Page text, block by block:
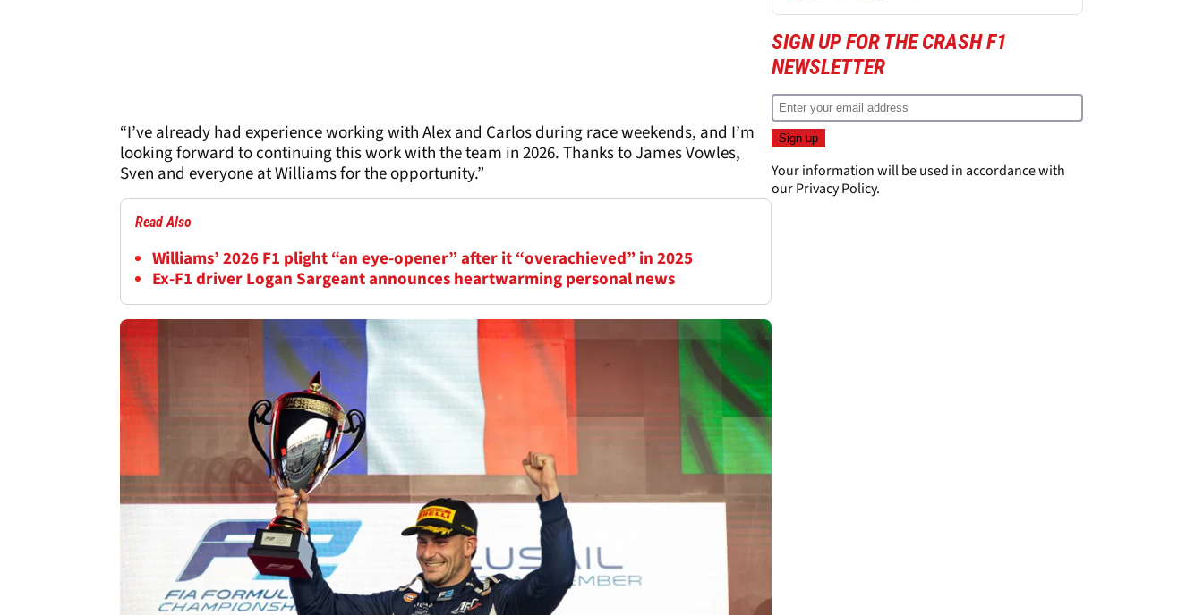
“I’ve already had experience working with Alex and Carlos during race weekends, and I’m
looking forward to continuing this work with the team in 2026. Thanks to James Vowles,
Sven and everyone at Williams for the opportunity.”
Read Also
Williams’ 2026 F1 plight “an eye-opener” after it “overachieved” in 2025
Ex-F1 driver Logan Sargeant announces heartwarming personal news
SIGN UP FOR THE CRASH F1
NEWSLETTER
Your information will be used in accordance with
ourPrivacy Policy.